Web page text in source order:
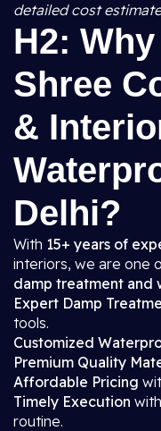
detailed cost
H2:
Shree
&
Delhi?
With 15+ years of
interiors, we are one
damp treatment and
Expert Damp
tools.
Customized
Premium Quality
Affordable Pricing
Timely Execution
routine.